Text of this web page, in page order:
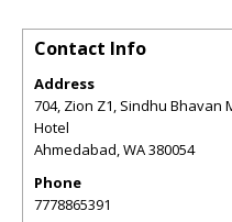
Contact Info
Address
704, Zion Z1, Sindhu Bhavan
Hotel
Ahmedabad,WA380054
Phone
7778865391